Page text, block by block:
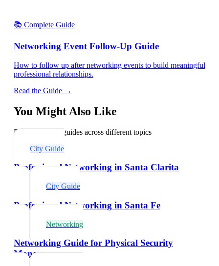
📚 Complete Guide
Networking Event Follow-Up Guide
How to follow up after networking events to build meaningful
professional relationships.
Read the Guide →
You Might Also Like
Explore related guides across different topics
City Guide
Professional Networking in Santa Clarita
City Guide
Professional Networking in Santa Fe
Networking
Networking Guide for Physical Security
Managers